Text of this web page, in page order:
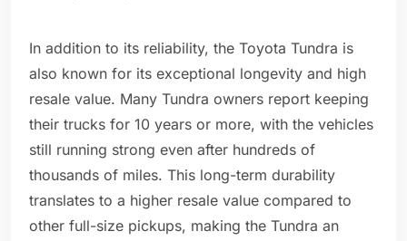
In addition to its reliability, the Toyota Tundra is
also known for its exceptional longevity and high
resale value. Many Tundra owners report keeping
their trucks for 10 years or more, with the vehicles
still running strong even after hundreds of
thousands of miles. This long-term durability
translates to a higher resale value compared to
other full-size pickups, making the Tundra an